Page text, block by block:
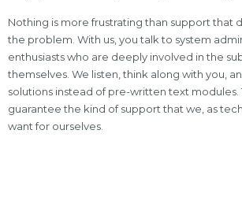
Nothing is more frustrating than support that
the problem. With us, you talk to system
enthusiasts who are deeply involved in the
themselves. We listen, think along with you,
solutions instead of pre-written text modules.
guarantee the kind of support that we, as
want for ourselves.